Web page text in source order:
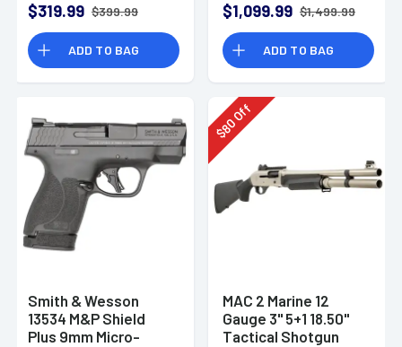
$319.99 $399.99
ADD TO BAG
1/2"-28 Direct
Thread Mount
$1,099.99 $1,499.99
ADD TO BAG
Smith & Wesson
13534 M&P Shield
Plus 9mm Micro-
$
80Off
MAC 2 Marine 12
Gauge 3" 5+1 18.50"
Tactical Shotgun